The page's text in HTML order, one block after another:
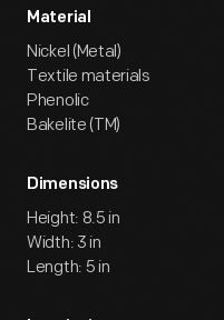
Material
Nickel (Metal)
Textile materials
Phenolic
Bakelite (TM)
Dimensions
Height: 8.5 in
Width: 3 in
Length: 5 in